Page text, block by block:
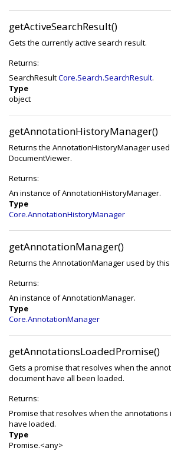
getActiveSearchResult()
Gets the currently active search result.
Returns:
SearchResultCore.Search.SearchResult.
Type
object
getAnnotationHistoryManager()
Returns the AnnotationHistoryManager
DocumentViewer.
Returns:
An instance of AnnotationHistoryManager.
Type
Core.AnnotationHistoryManager
getAnnotationManager()
Returns the AnnotationManager used by
Returns:
An instance of AnnotationManager.
Type
Core.AnnotationManager
getAnnotationsLoadedPromise()
Gets a promise that resolves when the
document have all been loaded.
Returns:
Promise that resolves when the annotations
have loaded.
Type
Promise.<any>